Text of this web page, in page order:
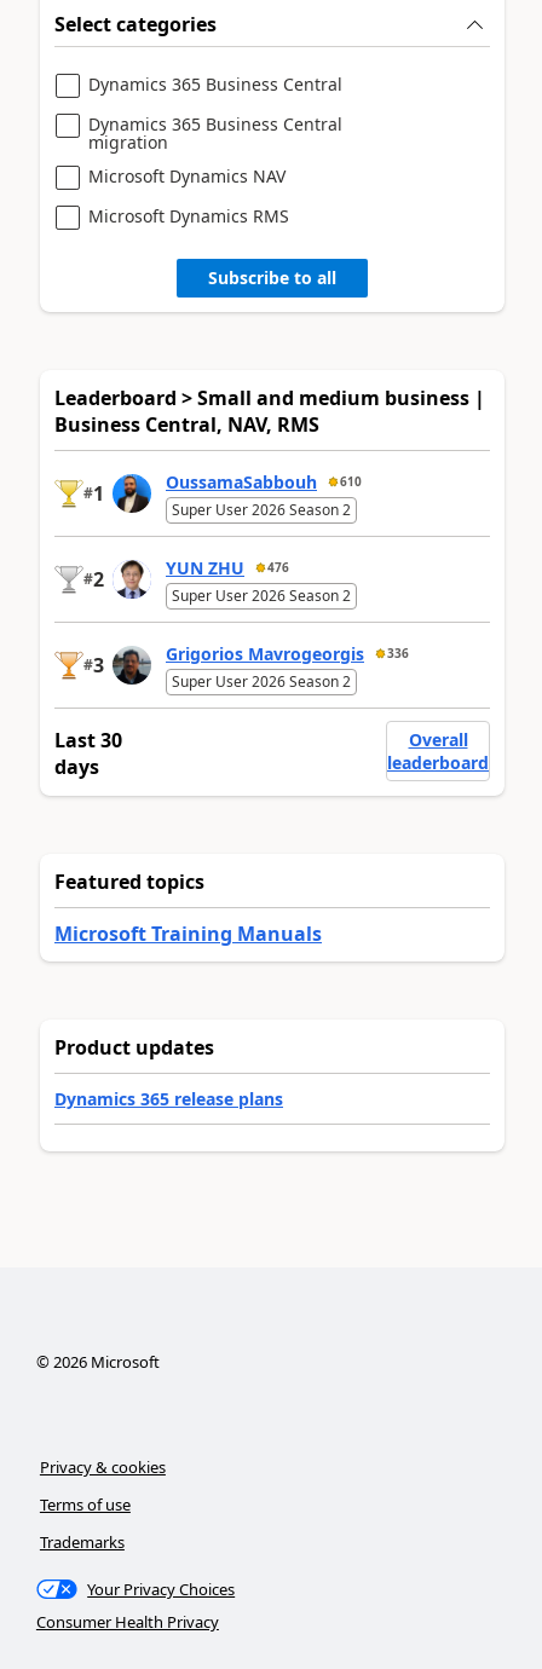
Select categories
Dynamics 365 Business Central
Dynamics 365 Business Central
migration
Microsoft Dynamics NAV
Microsoft Dynamics RMS
Subscribe to all
Leaderboard > Small and medium business |
Business Central, NAV, RMS
#1 OussamaSabbouh 610
Super User 2026 Season 2
#2 YUN ZHU 476
Super User 2026 Season 2
#3 Grigorios Mavrogeorgis 336
Super User 2026 Season 2
Last 30
days
Overall
leaderboard
Featured topics
Microsoft Training Manuals
Product updates
Dynamics 365 release plans
©2026Microsoft
Privacy & cookies
Terms of use
Trademarks
Your Privacy Choices
Consumer Health Privacy